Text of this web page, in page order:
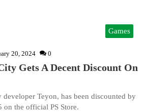
Games
20, 2024 0
Gets A Decent Discount On
Teyon, has been discounted by
on the official PS Store.